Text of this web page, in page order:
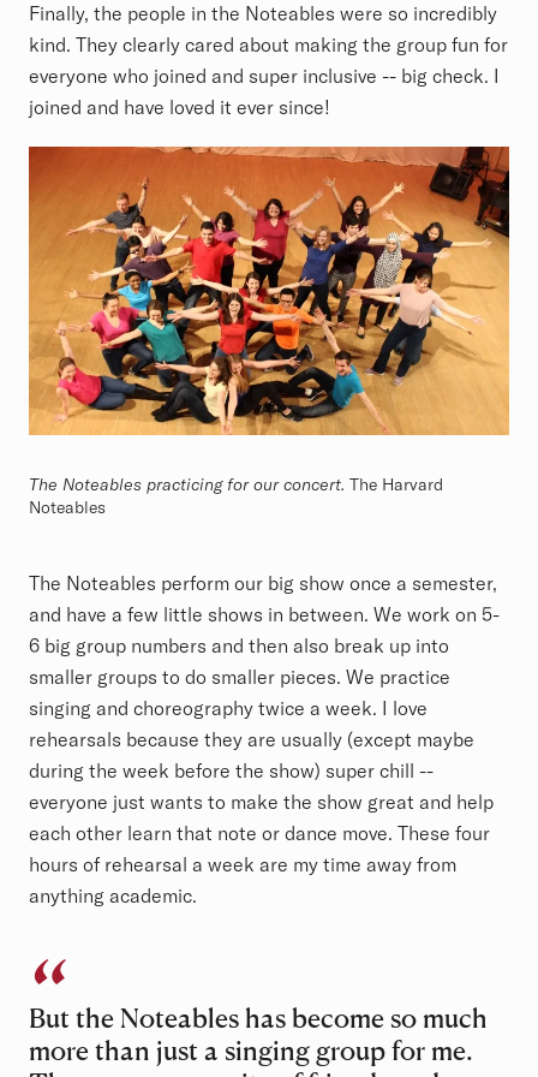
Finally, the people in the Noteables were so incredibly
kind. They clearly cared about making the group fun for
everyone who joined and super inclusive -- big check. I
joined and have loved it ever since!
The Noteables practicing for our concert. The Harvard
Noteables
The Noteables perform our big show once a semester,
and have a few little shows in between. We work on 5-
6 big group numbers and then also break up into
smaller groups to do smaller pieces. We practice
singing and choreography twice a week. I love
rehearsals because they are usually (except maybe
during the week before the show) super chill --
everyone just wants to make the show great and help
each other learn that note or dance move. These four
hours of rehearsal a week are my time away from
anything academic.
But the Noteables has become so much
more than just a singing group for me.